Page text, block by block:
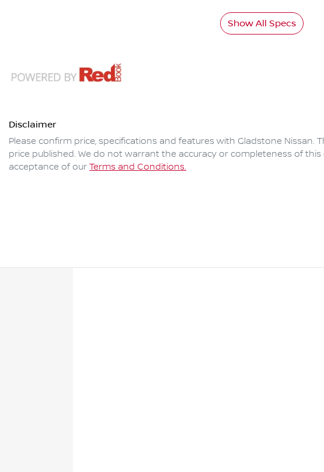
Show All Specs
Disclaimer
Please confirm price, specifications and features with Gladstone Nissan.
price published. We do not warrant the accuracy or completeness of
acceptance of our Terms and Conditions.